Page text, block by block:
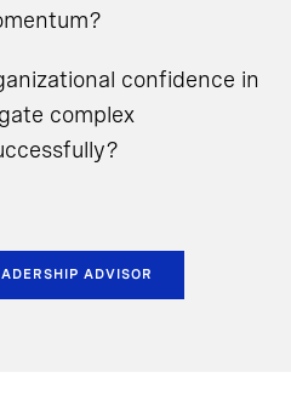
confidence in
complex
ADVISOR